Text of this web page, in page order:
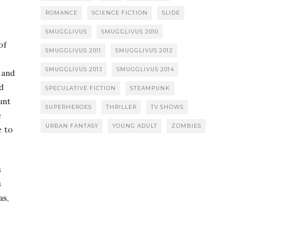
to
ROMANCE SCIENCE FICTION SLIDE
SMUGGLIVUS SMUGGLIVUS 2010
SMUGGLIVUS 2011 SMUGGLIVUS 2012
SMUGGLIVUS 2013 SMUGGLIVUS 2014
SPECULATIVE FICTION STEAMPUNK
SUPERHEROES THRILLER TV SHOWS
URBAN FANTASY YOUNG ADULT ZOMBIES